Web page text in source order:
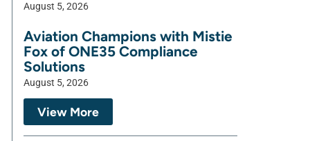
August 5, 2026
Aviation Champions with Mistie
Fox of ONE35 Compliance
Solutions
August 5, 2026
View More